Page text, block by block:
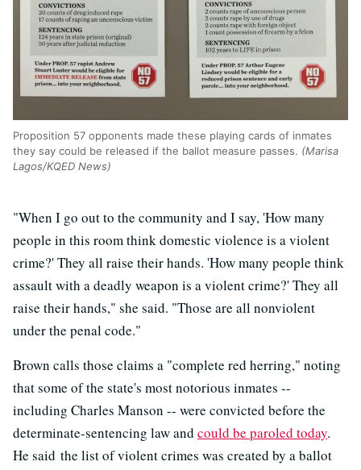
Proposition 57 opponents made these playing cards of inmates
they say could be released if the ballot measure passes. (Marisa
Lagos/KQED News)
"When I go out to the community and I say, 'How many
people in this room think domestic violence is a violent
crime?' They all raise their hands. 'How many people think
assault with a deadly weapon is a violent crime?' They all
raise their hands," she said. "Those are all nonviolent
under the penal code."
Brown calls those claims a "complete red herring," noting
that some of the state's most notorious inmates --
including Charles Manson -- were convicted before the
determinate-sentencing law and could be paroled today.
He said the list of violent crimes was created by a ballot